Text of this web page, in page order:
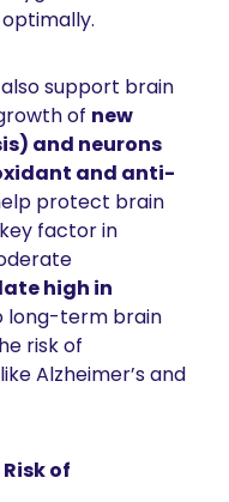
support brain
of new
and neurons
and anti-
protect brain
factor in
high in
long-term brain
risk of
Alzheimer’s and
of